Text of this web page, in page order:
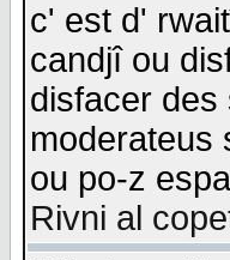
c' est d'
candjî ou
disfacer des
moderateus
ou po-z
Rivni al